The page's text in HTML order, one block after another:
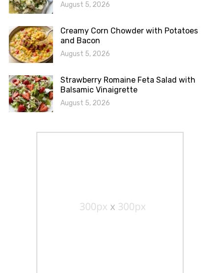
August 5, 2026
Creamy Corn Chowder with Potatoes
and Bacon
August 5, 2026
Strawberry Romaine Feta Salad with
Balsamic Vinaigrette
August 5, 2026